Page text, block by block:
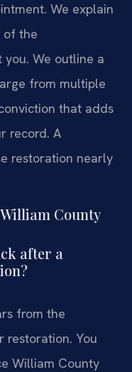
We explain
of the
you. We outline a
from multiple
that adds
record. A
restoration nearly
County
after a
from the
You
William County